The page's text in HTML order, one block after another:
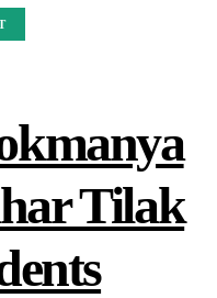
Tilak